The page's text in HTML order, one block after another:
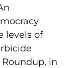
levels of
in